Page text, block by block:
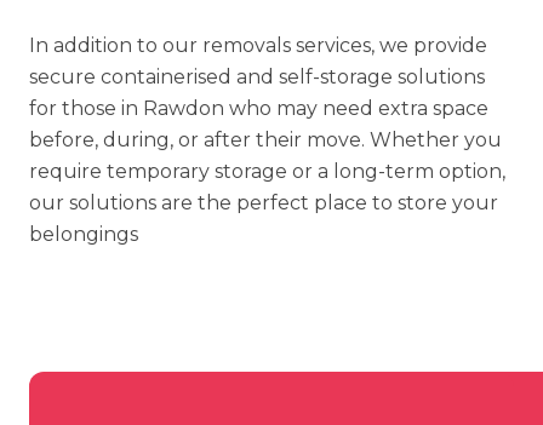
In addition to our removals services, we provide
secure containerised and self-storage solutions
for those in Rawdon who may need extra space
before, during, or after their move. Whether you
require temporary storage or a long-term option,
our solutions are the perfect place to store your
belongings